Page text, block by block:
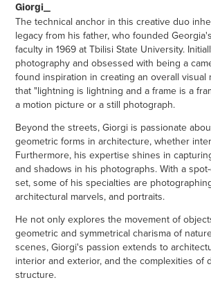
Giorgi_
The technical anchor in this creative duo
legacy from his father, who founded
faculty in 1969 at Tbilisi State University.
photography and obsessed with being a
found inspiration in creating an overall visual
that "lightning is lightning and a frame is a
a motion picture or a still photograph.
Beyond the streets, Giorgi is passionate
geometric forms in architecture, whether
Furthermore, his expertise shines in
and shadows in his photographs. With a
set, some of his specialties are
architectural marvels, and portraits.
He not only explores the movement of
geometric and symmetrical charisma of
scenes, Giorgi's passion extends to
interior and exterior, and the complexities of
structure.